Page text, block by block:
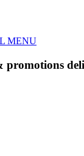
MENU
promotions